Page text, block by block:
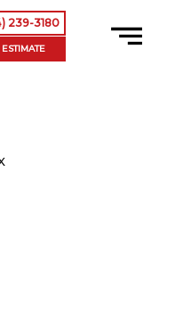
239-3180